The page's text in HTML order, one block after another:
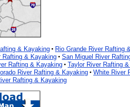
& Kayaking • Rio Grande River Rafting
Rafting & Kayaking • San Miguel River
Rafting & Kayaking • Taylor River Rafting
River Rafting & Kayaking • White River
Rafting & Kayaking